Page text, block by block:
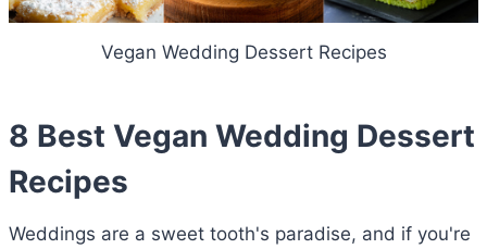
Vegan Wedding Dessert Recipes
8 Best Vegan Wedding Dessert
Recipes
Weddings are a sweet tooth's paradise, and if you're